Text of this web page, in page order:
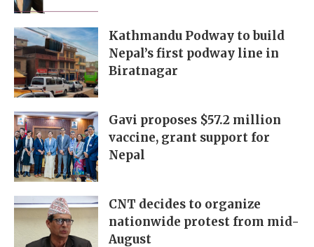
Kathmandu Podway to build
Nepal’s first podway line in
Biratnagar
Gavi proposes $57.2 million
vaccine, grant support for
Nepal
CNT decides to organize
nationwide protest from mid-
August